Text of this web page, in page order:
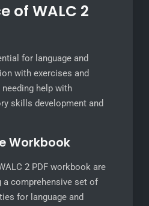
of WALC 2
for language and
with exercises and
help with
skills development and
Workbook
2 PDF workbook are
a comprehensive set of
for language and